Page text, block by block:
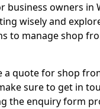
business owners in
wisely and
to manage shop
a quote for shop
sure to get in
the enquiry form